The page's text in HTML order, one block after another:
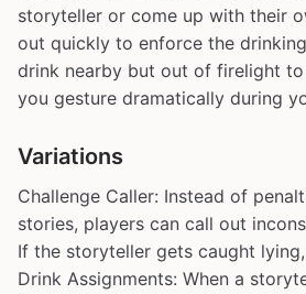
storyteller or come up with their
out quickly to enforce the
drink nearby but out of firelight
you gesture dramatically during
Variations
Challenge Caller: Instead of
stories, players can call out
If the storyteller gets caught
Drink Assignments: When a